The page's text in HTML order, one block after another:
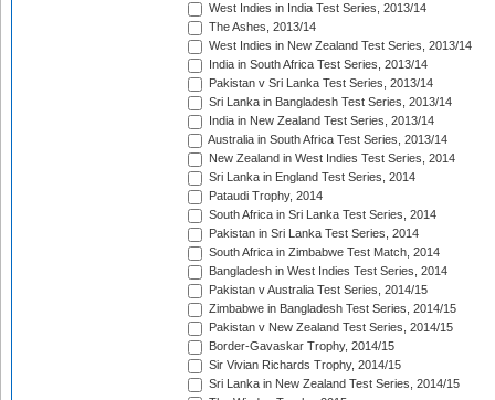
West Indies in India Test Series, 2013/14
The Ashes, 2013/14
West Indies in New Zealand Test Series, 2013/14
India in South Africa Test Series, 2013/14
Pakistan v Sri Lanka Test Series, 2013/14
Sri Lanka in Bangladesh Test Series, 2013/14
India in New Zealand Test Series, 2013/14
Australia in South Africa Test Series, 2013/14
New Zealand in West Indies Test Series, 2014
Sri Lanka in England Test Series, 2014
Pataudi Trophy, 2014
South Africa in Sri Lanka Test Series, 2014
Pakistan in Sri Lanka Test Series, 2014
South Africa in Zimbabwe Test Match, 2014
Bangladesh in West Indies Test Series, 2014
Pakistan v Australia Test Series, 2014/15
Zimbabwe in Bangladesh Test Series, 2014/15
Pakistan v New Zealand Test Series, 2014/15
Border-Gavaskar Trophy, 2014/15
Sir Vivian Richards Trophy, 2014/15
Sri Lanka in New Zealand Test Series, 2014/15